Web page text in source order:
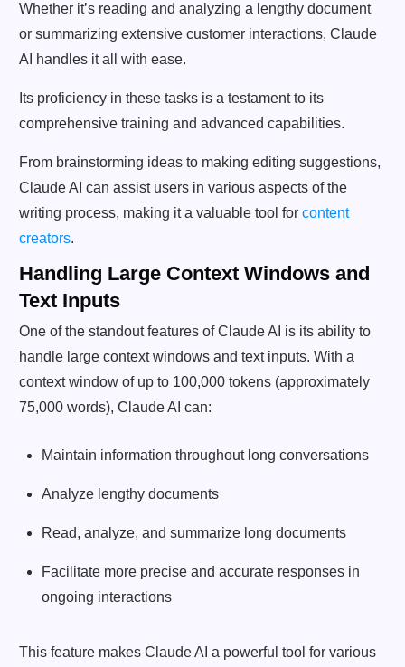
Whether it’s reading and analyzing a lengthy document
or summarizing extensive customer interactions, Claude
AI handles it all with ease.
Its proficiency in these tasks is a testament to its
comprehensive training and advanced capabilities.
From brainstorming ideas to making editing suggestions,
Claude AI can assist users in various aspects of the
writing process, making it a valuable tool for content
creators.
Handling Large Context Windows and
Text Inputs
One of the standout features of Claude AI is its ability to
handle large context windows and text inputs. With a
context window of up to 100,000 tokens (approximately
75,000 words), Claude AI can:
Maintain information throughout long conversations
Analyze lengthy documents
Read, analyze, and summarize long documents
Facilitate more precise and accurate responses in
ongoing interactions
This feature makes Claude AI a powerful tool for various